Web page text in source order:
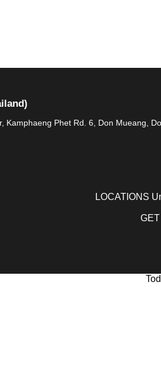
Kamphaeng Phet Rd. 6, Don Mueang,
LOCATIONS